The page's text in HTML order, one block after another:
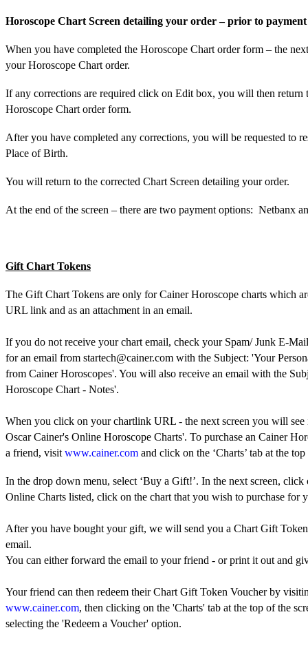
Horoscope Chart Screen detailing your order – prior to payment
When you have completed the Horoscope Chart order form – the
your Horoscope Chart order.
If any corrections are required click on Edit box, you will then return
Horoscope Chart order form.
After you have completed any corrections, you will be requested to
Place of Birth.
You will return to the corrected Chart Screen detailing your order.
At the end of the screen – there are two payment options: Netbanx
Gift Chart Tokens
The Gift Chart Tokens are only for Cainer Horoscope charts which
URL link and as an attachment in an email.
If you do not receive your chart email, check your Spam/ Junk E-
for an email from startech@cainer.com with the Subject: 'Your
from Cainer Horoscopes'. You will also receive an email with the
Horoscope Chart - Notes'.
When you click on your chartlink URL - the next screen you will see
Oscar Cainer's Online Horoscope Charts'. To purchase an Cainer
a friend, visit www.cainer.com and click on the ‘Charts’ tab at the
In the drop down menu, select ‘Buy a Gift!’. In the next screen, click
Online Charts listed, click on the chart that you wish to purchase for
After you have bought your gift, we will send you a Chart Gift
email.
You can either forward the email to your friend - or print it out and
Your friend can then redeem their Chart Gift Token Voucher by
www.cainer.com, then clicking on the 'Charts' tab at the top of the
selecting the 'Redeem a Voucher' option.